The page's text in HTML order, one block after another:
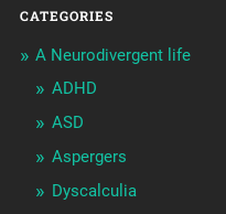
CATEGORIES
A Neurodivergent life
ADHD
ASD
Aspergers
Dyscalculia